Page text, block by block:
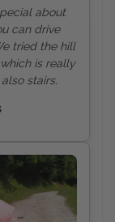
about
can drive
tried the hill
is really
stairs.